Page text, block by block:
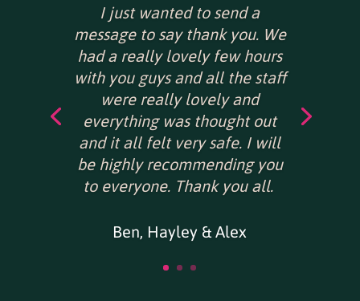
I just wanted to send a
message to say thank you. We
had a really lovely few hours
with you guys and all the staff
were really lovely and
everything was thought out
and it all felt very safe. I will
be highly recommending you
to everyone. Thank you all.
Ben, Hayley & Alex